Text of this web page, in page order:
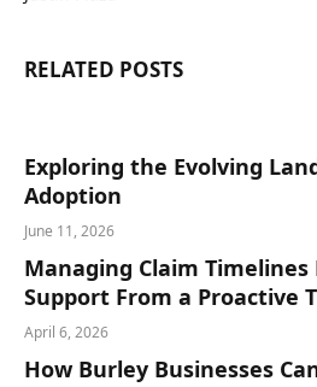
RELATED POSTS
Exploring the Evolving
Adoption
June 11, 2026
Managing Claim
Support From a Proactive
April 6, 2026
How Burley Businesses